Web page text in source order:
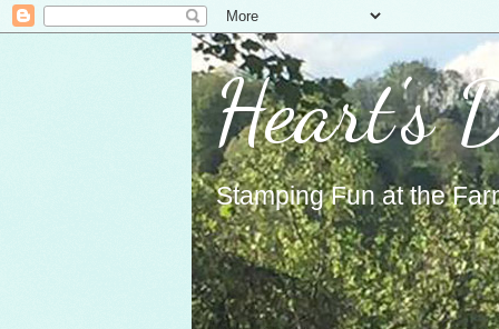
Heart's
Stamping Fun at the